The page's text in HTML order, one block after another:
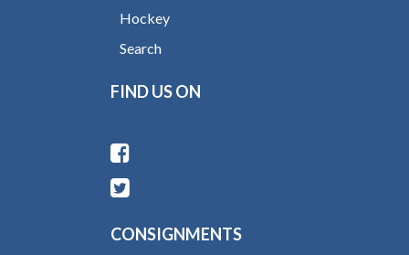
Hockey
Search
FIND US ON
CONSIGNMENTS